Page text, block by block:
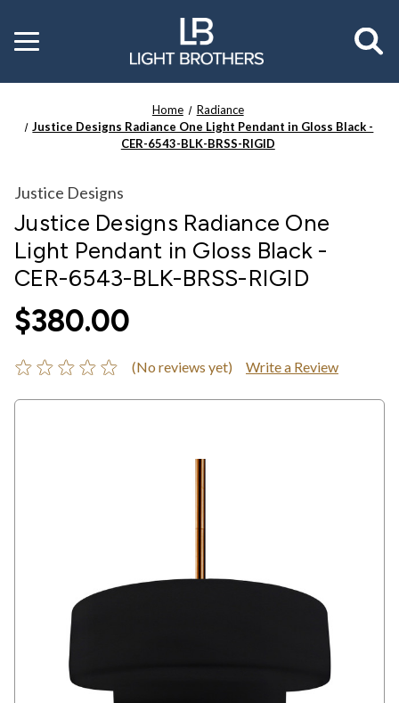
Toggle
menu
Home
Radiance
Justice Designs Radiance One Light Pendant in Gloss Black -
CER-6543-BLK-BRSS-RIGID
Justice Designs
Justice Designs Radiance One
Light Pendant in Gloss Black -
CER-6543-BLK-BRSS-RIGID
$380.00
(No reviews yet) Write a Review